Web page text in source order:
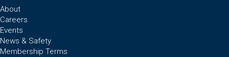
About
Careers
Events
News & Safety
Membership Terms